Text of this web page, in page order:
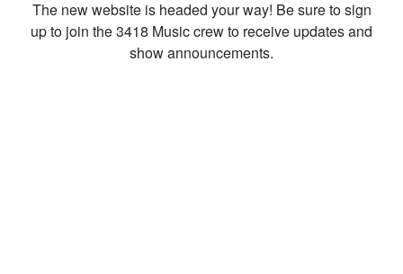
The new website is headed your way! Be sure to sign
up to join the 3418 Music crew to receive updates and
show announcements.